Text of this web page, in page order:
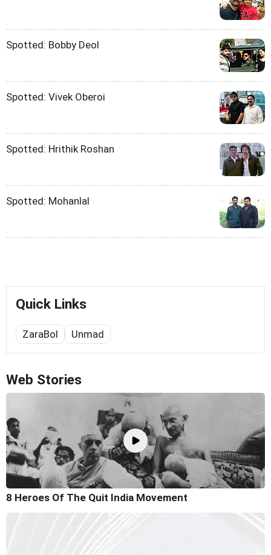
Spotted: Bobby Deol
Spotted: Vivek Oberoi
Spotted: Hrithik Roshan
Spotted: Mohanlal
Quick Links
ZaraBol Unmad
Web Stories
8 Heroes Of The Quit India Movement